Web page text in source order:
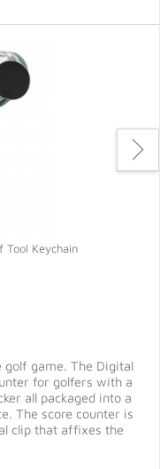
Tool Keychain
golf game. The Digital
for golfers with a
all packaged into a
The score counter is
clip that affixes the